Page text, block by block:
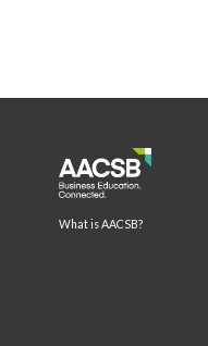
What is AACSB?